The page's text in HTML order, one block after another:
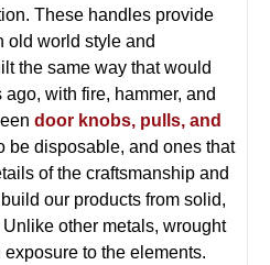
These handles provide
old world style and
the same way that would
with fire, hammer, and
door knobs, pulls, and
be disposable, and ones that
of the craftsmanship and
our products from solid,
other metals, wrought
to the elements.